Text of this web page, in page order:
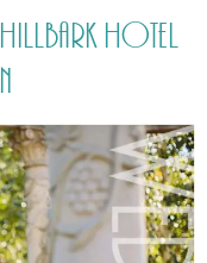
Hotel